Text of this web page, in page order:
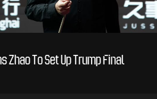
Zhao To Set Up Trump Final